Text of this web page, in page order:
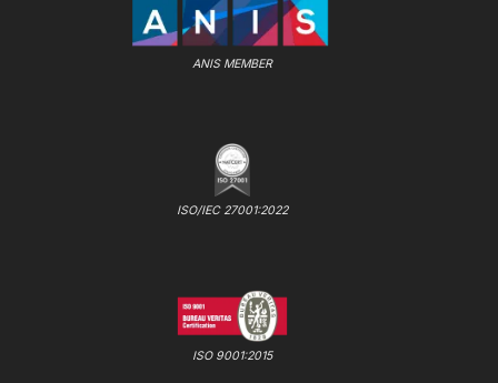
ANIS MEMBER
ISO/IEC 27001:2022
ISO 9001:2015